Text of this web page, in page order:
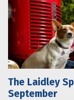
The Laidley
September